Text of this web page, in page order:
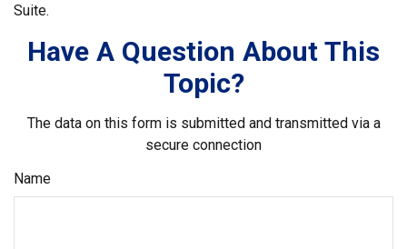
Suite.
Have A Question About This
Topic?
The data on this form is submitted and transmitted via a
secure connection
Name